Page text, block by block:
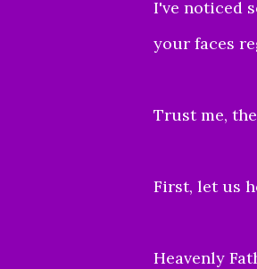
I've noticed
your faces
Trust me,
First, let us
Heavenly